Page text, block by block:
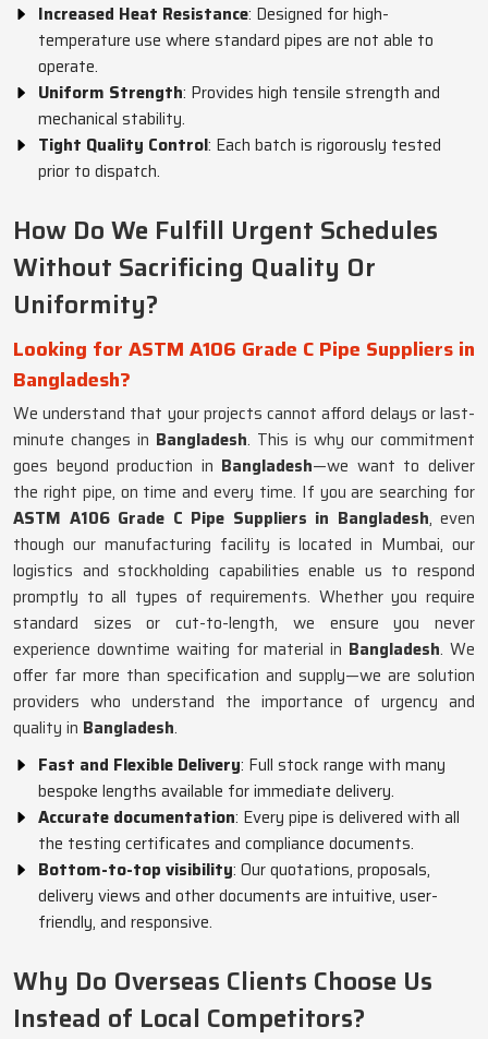
Increased Heat Resistance: Designed for high-
temperature use where standard pipes are not able to
operate.
Uniform Strength: Provides high tensile strength and
mechanical stability.
Tight Quality Control: Each batch is rigorously tested
prior to dispatch.
How Do We Fulfill Urgent Schedules
Without Sacrificing Quality Or
Uniformity?
Looking for ASTM A106 Grade C Pipe Suppliers in
Bangladesh?
We understand that your projects cannot afford delays or last-
minute changes in Bangladesh. This is why our commitment
goes beyond production in Bangladesh—we want to deliver
the right pipe, on time and every time. If you are searching for
ASTM A106 Grade C Pipe Suppliers in Bangladesh, even
though our manufacturing facility is located in Mumbai, our
logistics and stockholding capabilities enable us to respond
promptly to all types of requirements. Whether you require
standard sizes or cut-to-length, we ensure you never
experience downtime waiting for material in Bangladesh. We
offer far more than specification and supply—we are solution
providers who understand the importance of urgency and
quality in Bangladesh.
Fast and Flexible Delivery: Full stock range with many
bespoke lengths available for immediate delivery.
Accurate documentation: Every pipe is delivered with all
the testing certificates and compliance documents.
Bottom-to-top visibility: Our quotations, proposals,
delivery views and other documents are intuitive, user-
friendly, and responsive.
Why Do Overseas Clients Choose Us
Instead of Local Competitors?